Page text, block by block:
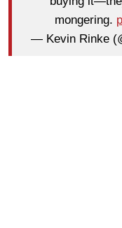
mongering.
— Kevin Rinke